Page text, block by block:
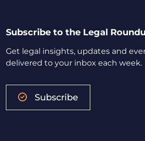
Subscribe to the Legal
Get legal insights, updates and
delivered to your inbox each week.
Subscribe